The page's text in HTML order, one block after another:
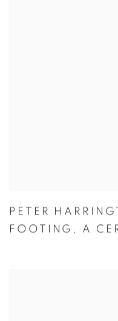
PETER
FOOTING , A